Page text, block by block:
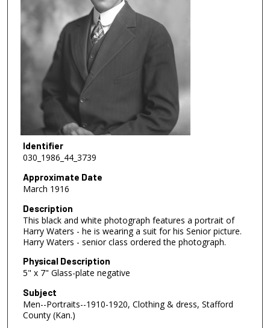
Identifier
030_1986_44_3739
Approximate Date
March 1916
Description
This black and white photograph features a portrait of
Harry Waters - he is wearing a suit for his Senior picture.
Harry Waters - senior class ordered the photograph.
Physical Description
5" x 7" Glass-plate negative
Subject
Men--Portraits--1910-1920, Clothing & dress, Stafford
County (Kan.)